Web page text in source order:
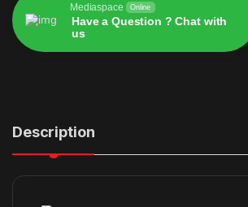
Mediaspace Online
Have a Question ? Chat with
us
Description